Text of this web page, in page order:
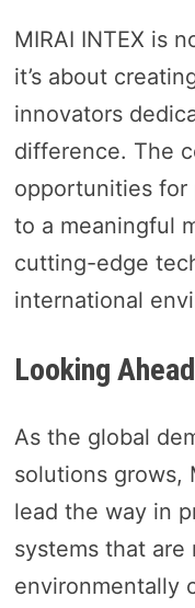
MIRAI INTEX is
it’s about
innovators
difference. The
opportunities for
to a meaningful
cutting-edge
international
Looking Ahead
As the global
solutions grows,
lead the way in
systems that
environmentally